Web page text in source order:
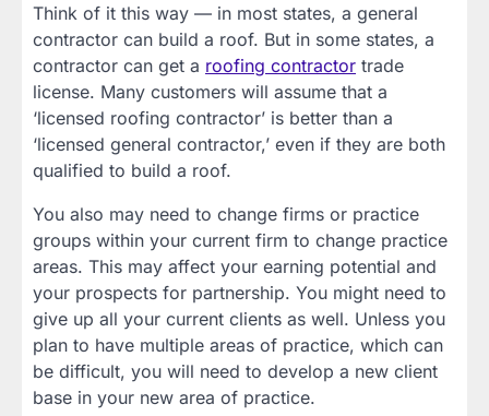
Think of it this way — in most states, a general
contractor can build a roof. But in some states, a
contractor can get a roofing contractor trade
license. Many customers will assume that a
‘licensed roofing contractor’ is better than a
‘licensed general contractor,’ even if they are both
qualified to build a roof.
You also may need to change firms or practice
groups within your current firm to change practice
areas. This may affect your earning potential and
your prospects for partnership. You might need to
give up all your current clients as well. Unless you
plan to have multiple areas of practice, which can
be difficult, you will need to develop a new client
base in your new area of practice.